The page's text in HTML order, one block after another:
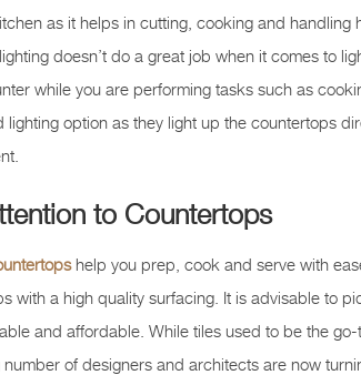
as it helps in cutting, cooking and handling
doesn’t do a great job when it comes to
while you are performing tasks such as
lighting option as they light up the countertops
to Countertops
help you prep, cook and serve with
with a high quality surfacing. It is advisable to
and affordable. While tiles used to be the
number of designers and architects are now